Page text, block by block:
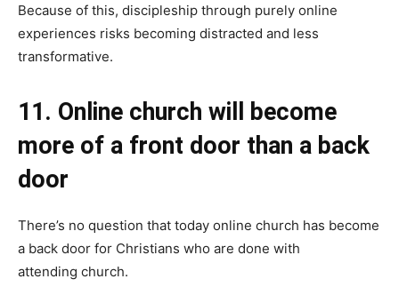
Because of this, discipleship through purely online
experiences risks becoming distracted and less
transformative.
11. Online church will become
more of a front door than a back
door
There’s no question that today online church has become
a back door for Christians who are done with
attending church.